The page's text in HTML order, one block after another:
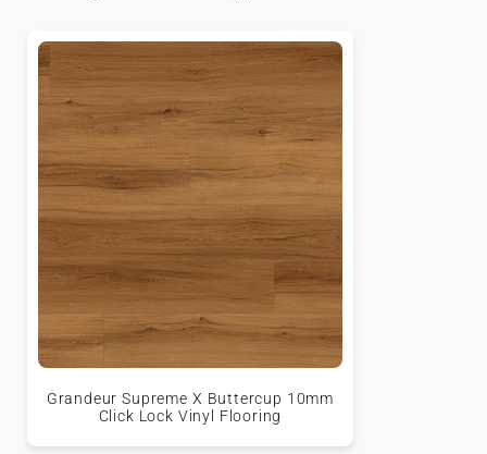
Grandeur Supreme X Buttercup 10mm
Click Lock Vinyl Flooring